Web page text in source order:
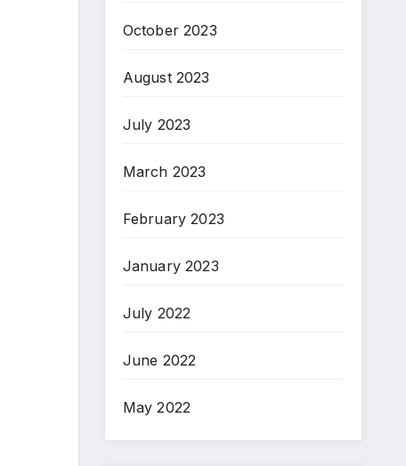
October 2023
August 2023
July 2023
March 2023
February 2023
January 2023
July 2022
June 2022
May 2022